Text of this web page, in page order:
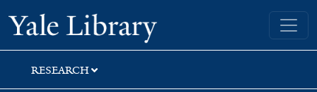
Skip
to
search
Skip
to
main
content
Skip
to
first
result
Yale University Library
RESEARCH